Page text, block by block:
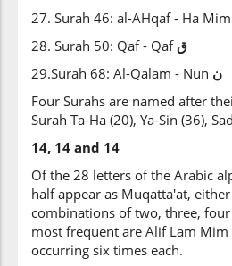
27. Surah 46: al-AHqaf - Ha Mim
28. Surah 50: Qaf - Qafق
29.Surah 68: Al-Qalam - Nun ن
Four Surahs are named after
Surah Ta-Ha (20), Ya-Sin (36),
14, 14 and 14
Of the 28 letters of the Arabic
half appear as Muqatta'at,
combinations of two, three,
most frequent are Alif Lam Mim
occurring six times each.